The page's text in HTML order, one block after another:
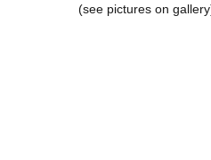
(see pictures on